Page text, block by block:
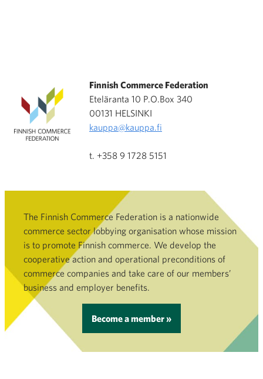
Finnish Commerce Federation
Eteläranta 10 P.O.Box 340
00131 HELSINKI
kauppa@kauppa.fi
t. +358 9 1728 5151
The Finnish Commerce Federation is a nationwide
commerce sector lobbying organisation whose mission
is to promote Finnish commerce. We develop the
cooperative action and operational preconditions of
commerce companies and take care of our members’
business and employer benefits.
Become a member »